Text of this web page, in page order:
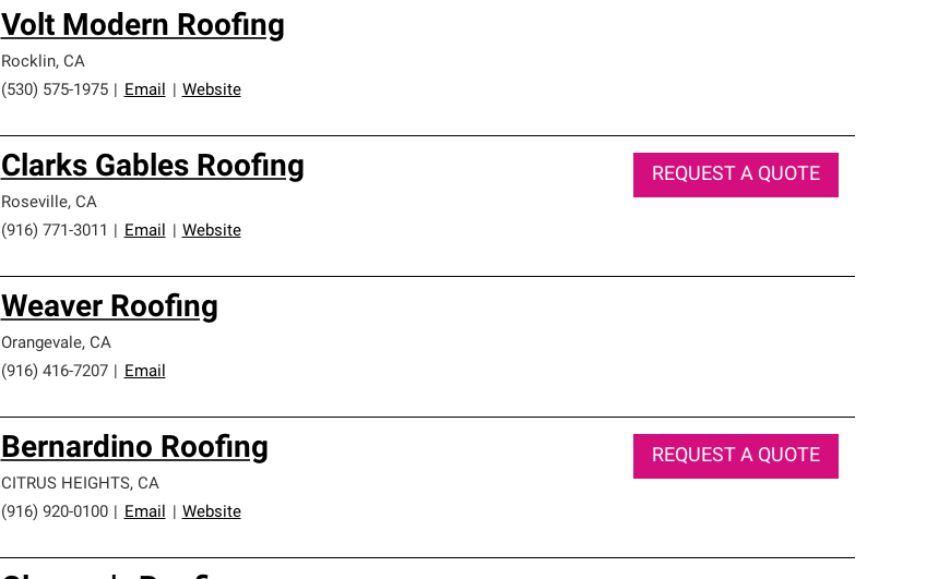
Volt Modern Roofing
Rocklin, CA
(530) 575-1975
Email Website
Clarks Gables Roofing
Roseville, CA
(916) 771-3011
Email Website
REQUEST A QUOTE
Weaver Roofing
Orangevale, CA
(916) 416-7207
Email
Bernardino Roofing
CITRUS HEIGHTS, CA
(916) 920-0100
Email Website
REQUEST A QUOTE